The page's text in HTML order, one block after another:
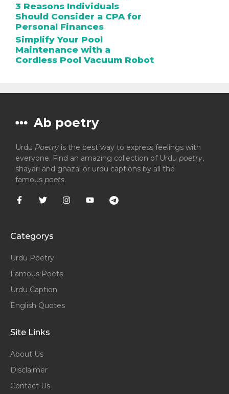
3 Reasons Individuals
Should Consider a CPA for
Personal Finances
Simplify Your Pool
Maintenance with a
Cordless Pool Vacuum Robot
Ab poetry
Urdu Poetry is the best way to express feelings with
everyone. Find an amazing collection of Urdu poetry,
shayari and ghazal or urdu captions by all the
famous poets.
Categorys
Urdu Poetry
Famous Poets
Urdu Caption
English Quotes
Site Links
About Us
Disclaimer
Contact Us